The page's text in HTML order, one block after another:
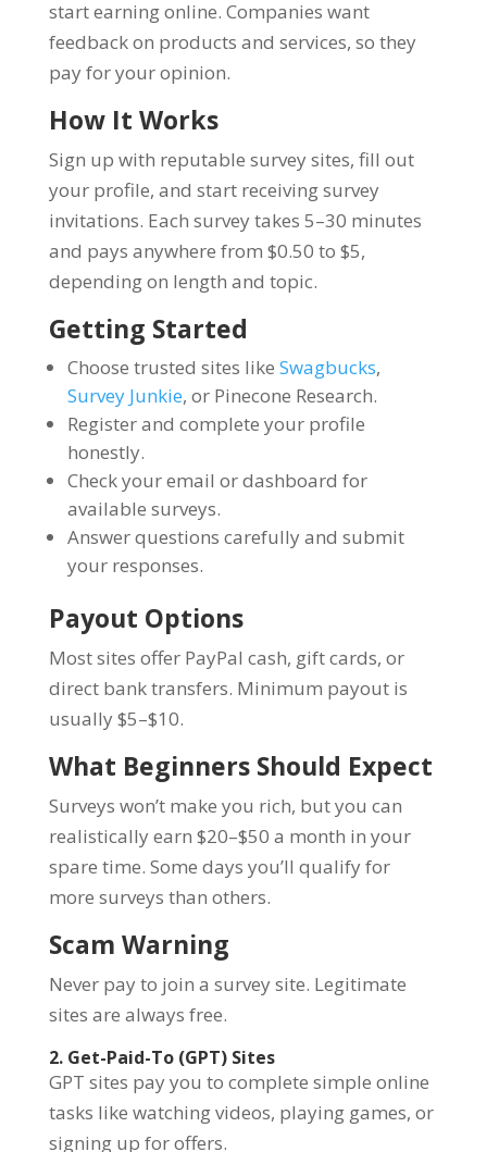
start earning online. Companies want
feedback on products and services, so they
pay for your opinion.
How It Works
Sign up with reputable survey sites, fill out
your profile, and start receiving survey
invitations. Each survey takes 5–30 minutes
and pays anywhere from $0.50 to $5,
depending on length and topic.
Getting Started
Choose trusted sites like Swagbucks,
Survey Junkie, or Pinecone Research.
Register and complete your profile
honestly.
Check your email or dashboard for
available surveys.
Answer questions carefully and submit
your responses.
Payout Options
Most sites offer PayPal cash, gift cards, or
direct bank transfers. Minimum payout is
usually $5–$10.
What Beginners Should Expect
Surveys won’t make you rich, but you can
realistically earn $20–$50 a month in your
spare time. Some days you’ll qualify for
more surveys than others.
Scam Warning
Never pay to join a survey site. Legitimate
sites are always free.
2. Get-Paid-To (GPT) Sites
GPT sites pay you to complete simple online
tasks like watching videos, playing games, or
signing up for offers.